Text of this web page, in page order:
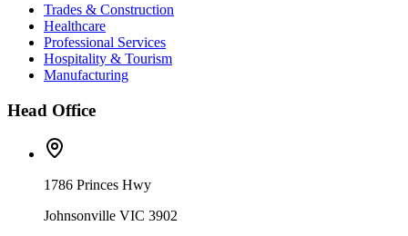
Trades & Construction
Healthcare
Professional Services
Hospitality & Tourism
Manufacturing
Head Office
1786 Princes Hwy
Johnsonville VIC 3902